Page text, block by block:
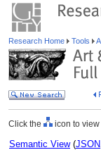
Research Home Tools
Click the icon to
Semantic View(JSON